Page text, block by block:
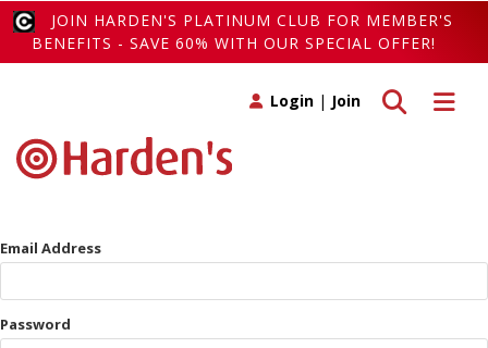
JOIN HARDEN'S PLATINUM CLUB FOR MEMBER'S
BENEFITS - SAVE 60% WITH OUR SPECIAL OFFER!
Toggle
Toggle search
Login | Join
Email Address
Password